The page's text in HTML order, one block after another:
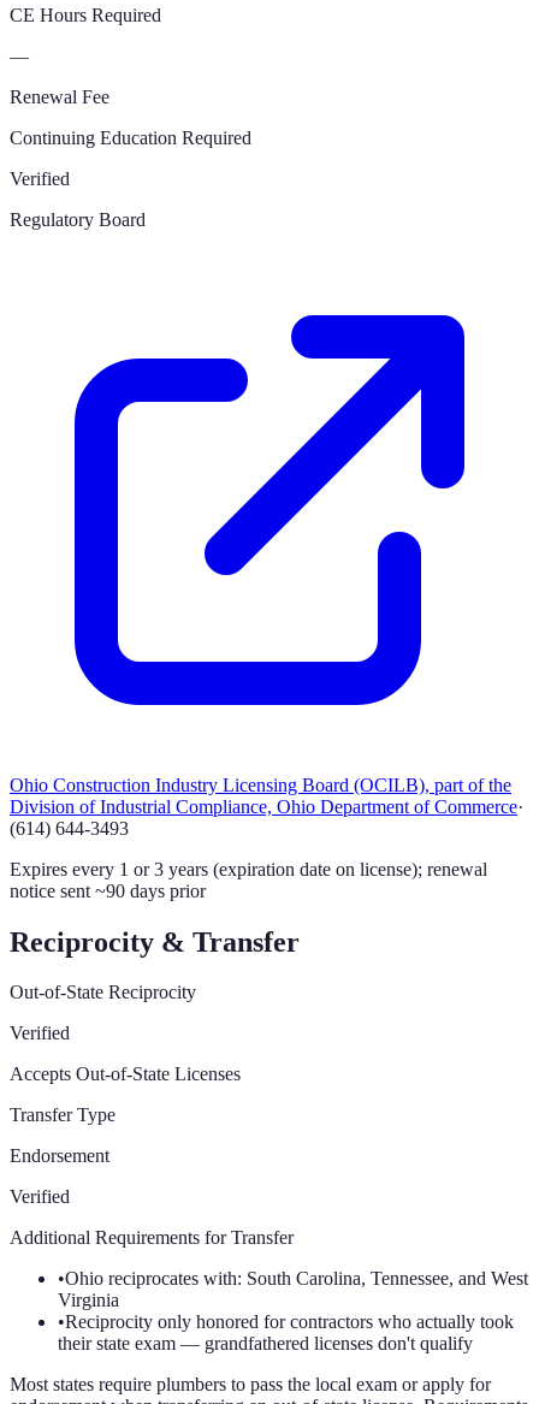
CE Hours Required
—
Renewal Fee
Continuing Education Required
Verified
Regulatory Board
Ohio Construction Industry Licensing Board (OCILB), part of the
Division of Industrial Compliance, Ohio Department of Commerce·
(614) 644-3493
Expires every 1 or 3 years (expiration date on license); renewal
notice sent ~90 days prior
Reciprocity & Transfer
Out-of-State Reciprocity
Verified
Accepts Out-of-State Licenses
Transfer Type
Endorsement
Verified
Additional Requirements for Transfer
•Ohio reciprocates with: South Carolina, Tennessee, and West
Virginia
•Reciprocity only honored for contractors who actually took
their state exam — grandfathered licenses don't qualify
Most states require plumbers to pass the local exam or apply for